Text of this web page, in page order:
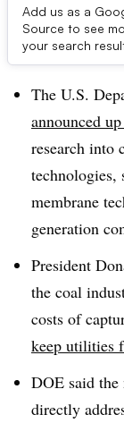
Add us as a
Source to see
your search
Dive Brief:
The U.S.
announced
research into
technologies,
membrane
generation
President
the coal
costs of
keep utilities
DOE said
directly